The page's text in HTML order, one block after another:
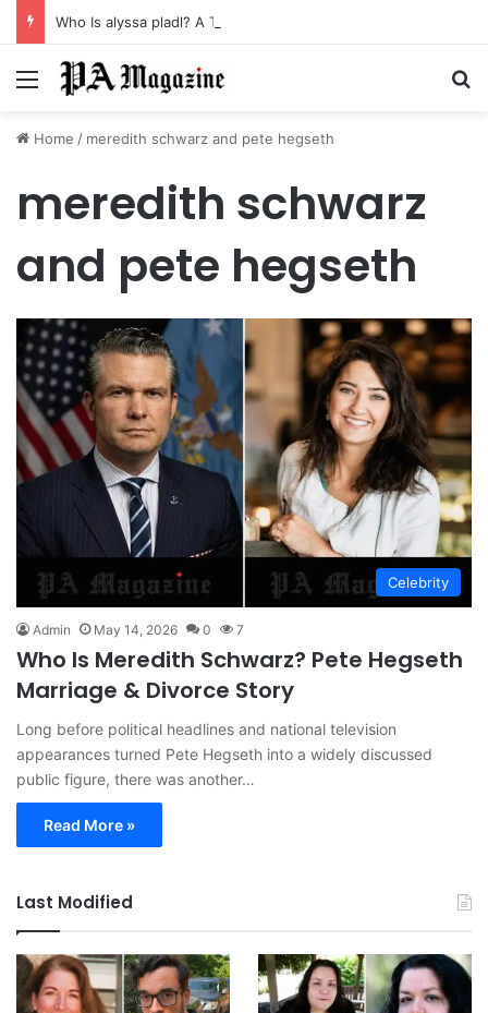
Who Is alyssa pladl? A Tragic Story of Survival and Loss
Menu
Home / meredith schwarz and pete hegseth
meredith schwarz
and pete hegseth
Celebrity
Admin May 14, 2026 0 7
Who Is Meredith Schwarz? Pete Hegseth
Marriage & Divorce Story
Long before political headlines and national television
appearances turned Pete Hegseth into a widely discussed
public figure, there was another…
Read More »
Last Modified